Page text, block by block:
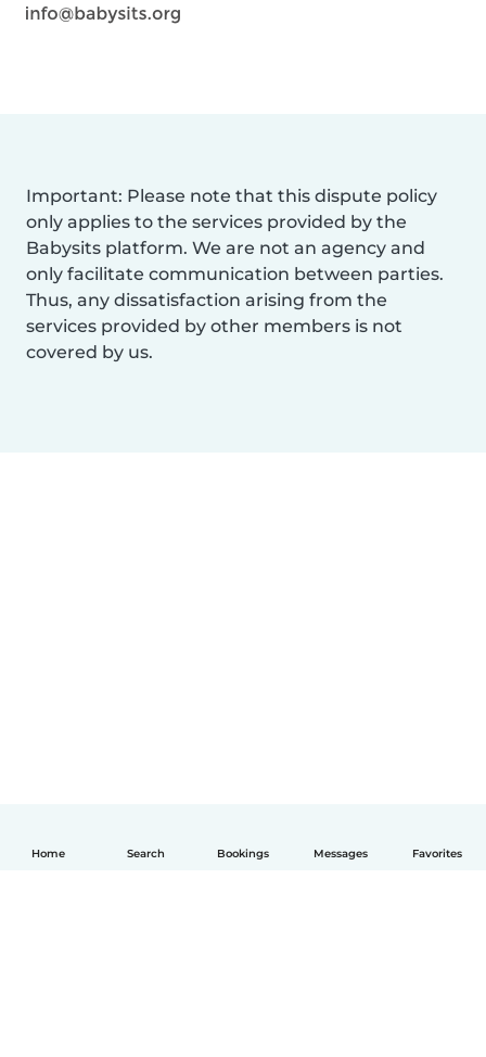
Home Search Bookings Messages Favorites
Important: Please note that this dispute policy
only applies to the services provided by the
Babysits platform. We are not an agency and
only facilitate communication between parties.
Thus, any dissatisfaction arising from the
services provided by other members is not
covered by us.